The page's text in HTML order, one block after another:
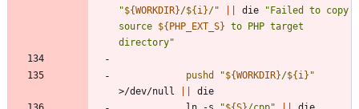
"${WORKDIR}/${ i}/" die " Failed to copy
source ${ PHP_EXT_S} to PHP target
directory"
pushd "${WORKDIR}/${ i} "
>/dev/null